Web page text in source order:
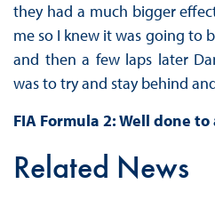
they had a much bigger
me so I knew it was going to
and then a few laps later
was to try and stay behind
FIA Formula 2: Well done
Related News